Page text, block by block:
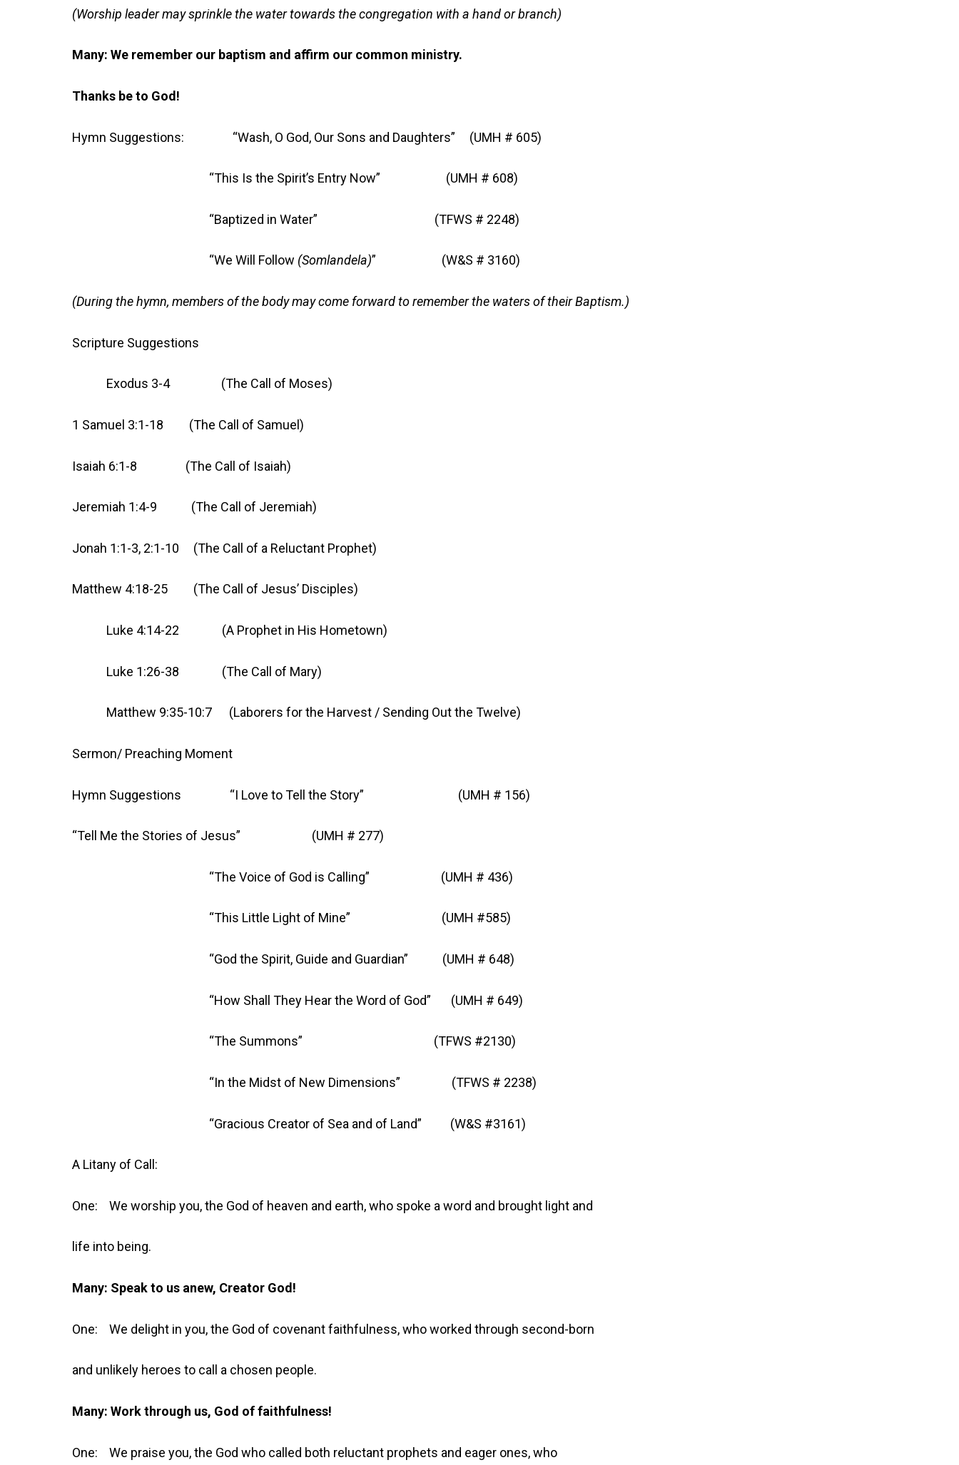
(Worship leader may sprinkle the water towards the congregation with a hand or branch)
Many: We remember our baptism and affirm our common ministry.
Thanks be to God!
Hymn Suggestions: “Wash, O God, Our Sons and Daughters” (UMH # 605)
“This Is the Spirit’s Entry Now” (UMH # 608)
“Baptized in Water” (TFWS # 2248)
“We Will Follow (Somlandela)” (W&S # 3160)
(During the hymn, members of the body may come forward to remember the waters of their Baptism.)
Scripture Suggestions
Exodus 3-4 (The Call of Moses)
1 Samuel 3:1-18 (The Call of Samuel)
Isaiah 6:1-8 (The Call of Isaiah)
Jeremiah 1:4-9 (The Call of Jeremiah)
Jonah 1:1-3, 2:1-10 (The Call of a Reluctant Prophet)
Matthew 4:18-25 (The Call of Jesus’ Disciples)
Luke 4:14-22 (A Prophet in His Hometown)
Luke 1:26-38 (The Call of Mary)
Matthew 9:35-10:7 (Laborers for the Harvest / Sending Out the Twelve)
Sermon/ Preaching Moment
Hymn Suggestions “I Love to Tell the Story” (UMH # 156)
“Tell Me the Stories of Jesus” (UMH # 277)
“The Voice of God is Calling” (UMH # 436)
“This Little Light of Mine” (UMH #585)
“God the Spirit, Guide and Guardian” (UMH # 648)
“How Shall They Hear the Word of God” (UMH # 649)
“The Summons” (TFWS #2130)
“In the Midst of New Dimensions” (TFWS # 2238)
“Gracious Creator of Sea and of Land” (W&S #3161)
A Litany of Call:
One: We worship you, the God of heaven and earth, who spoke a word and brought light and
life into being.
Many: Speak to us anew, Creator God!
One: We delight in you, the God of covenant faithfulness, who worked through second-born
and unlikely heroes to call a chosen people.
Many: Work through us, God of faithfulness!
One: We praise you, the God who called both reluctant prophets and eager ones, who